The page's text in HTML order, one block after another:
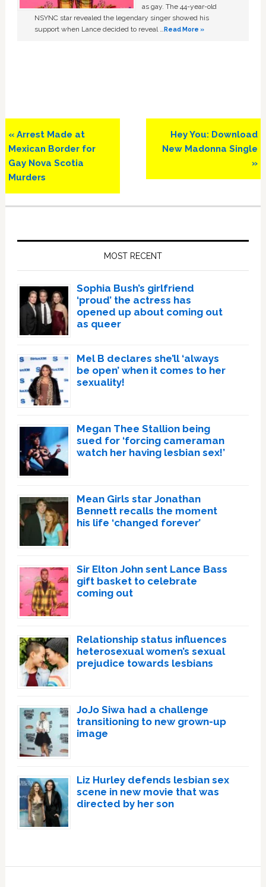
as gay. The 44-year-old
NSYNC star revealed the legendary singer showed his
support when Lance decided to reveal …Read More »
Previous
Post:
« Arrest Made at
Mexican Border for
Gay Nova Scotia
Murders
Next
Post:
Hey You: Download
New Madonna Single
»
MOST RECENT
Sophia Bush’s girlfriend
‘proud’ the actress has
opened up about coming out
as queer
Mel B declares she’ll ‘always
be open’ when it comes to her
sexuality!
Megan Thee Stallion being
sued for ‘forcing cameraman
watch her having lesbian sex!’
Mean Girls star Jonathan
Bennett recalls the moment
his life ‘changed forever’
Sir Elton John sent Lance Bass
gift basket to celebrate
coming out
Relationship status influences
heterosexual women’s sexual
prejudice towards lesbians
JoJo Siwa had a challenge
transitioning to new grown-up
image
Liz Hurley defends lesbian sex
scene in new movie that was
directed by her son